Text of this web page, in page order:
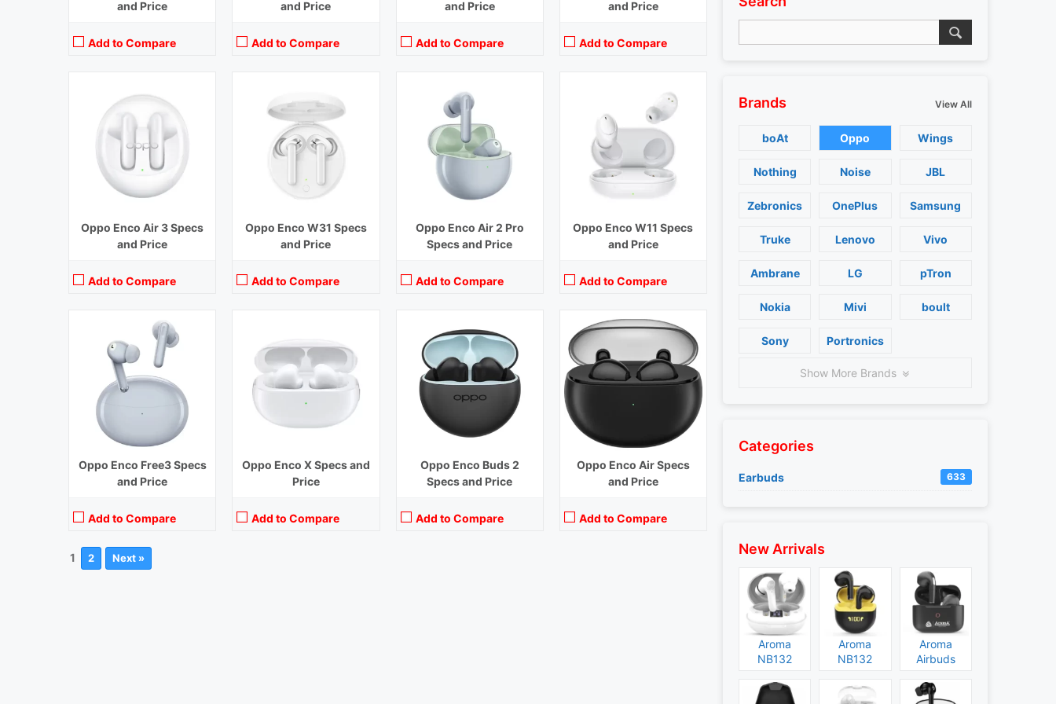
and Price
Add to Compare
and Price
Add to Compare
and Price
Add to Compare
and Price
Add to Compare
Oppo Enco Air 3 Specs
and Price
Add to Compare
Oppo Enco W31 Specs
and Price
Add to Compare
Oppo Enco Air 2 Pro
Specs and Price
Add to Compare
Oppo Enco W11 Specs
and Price
Add to Compare
Oppo Enco Free3 Specs
and Price
Add to Compare
Playback Time:
7 hours earbuds,30 hours with Case (ANC Off)
Bluetooth Range:
Driver Unit:
12.4 mm
Charging Time:1.5 hours (Case),2 hours (earbuds)
Bluetooth Version:v 5.3
View Details →
Oppo Enco X Specs and
Price
Add to Compare
Playback Time:
20 hours (ANC Off)
Bluetooth Range:10 m
Driver Unit:11 mm and 6 mm
Charging Time:1.33 hours
View Details →
Oppo Enco Buds 2
Specs and Price
Add to Compare
Playback Time:
Bluetooth Range:
Driver Unit:
10 mm
Charging Time:1.5 hours (Case)
Bluetooth Version:v5.2
View Details →
Oppo Enco Air Specs
and Price
Add to Compare
4 hours
Bluetooth Range:10 m
Driver Unit:
Charging Time:
1.5 hours
Bluetooth Version:v5.2
View Details →
1 2 Next »
Brands View All
boAt Oppo Wings
Nothing Noise JBL
Zebronics OnePlus Samsung
Truke Lenovo Vivo
Ambrane LG pTron
Nokia Mivi boult
Sony Portronics
Show More Brands
Categories
Earbuds 633
New Arrivals
Aroma
NB132
Specs and
Aroma
NB132
Specs and
Aroma
Airbuds
Specs and